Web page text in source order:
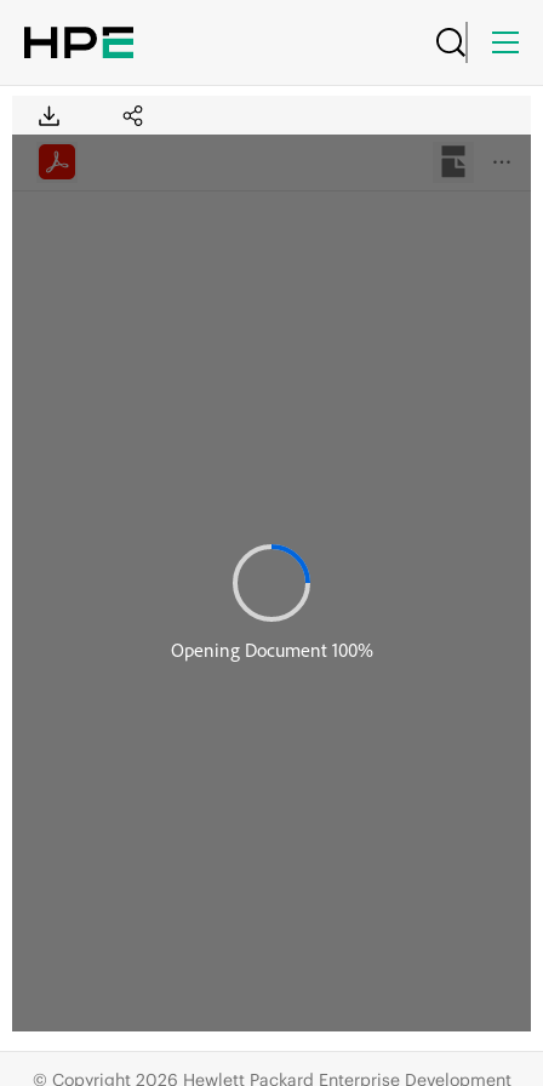
© Copyright 2026 Hewlett Packard Enterprise Development